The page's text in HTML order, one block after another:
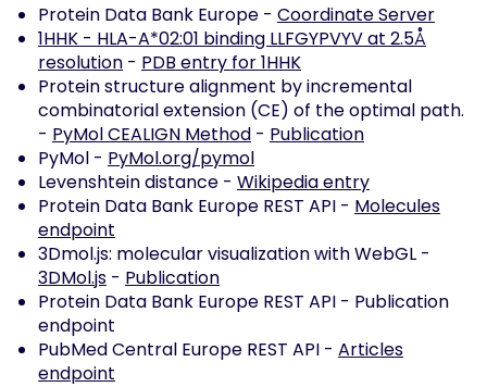
Protein Data Bank Europe - Coordinate Server
1HHK - HLA-A*02:01 binding LLFGYPVYV at 2.5Å
resolution - PDB entry for 1HHK
Protein structure alignment by incremental
combinatorial extension (CE) of the optimal path.
- PyMol CEALIGN Method - Publication
PyMol - PyMol.org/pymol
Levenshtein distance - Wikipedia entry
Protein Data Bank Europe REST API - Molecules
endpoint
3Dmol.js: molecular visualization with WebGL -
3DMol.js - Publication
Protein Data Bank Europe REST API - Publication
endpoint
PubMed Central Europe REST API - Articles
endpoint